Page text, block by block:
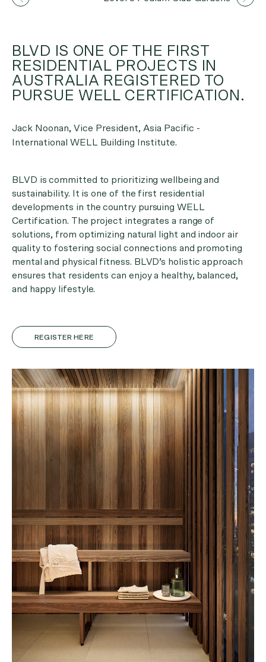
BLVD IS ONE OF THE FIRST
RESIDENTIAL PROJECTS IN
AUSTRALIA REGISTERED TO
PURSUE WELL CERTIFICATION.
Jack Noonan, Vice President, Asia Pacific -
International WELL Building Institute.
BLVD is committed to prioritizing wellbeing and
sustainability. It is one of the first residential
developments in the country pursuing WELL
Certification. The project integrates a range of
solutions, from optimizing natural light and indoor air
quality to fostering social connections and promoting
mental and physical fitness. BLVD’s holistic approach
ensures that residents can enjoy a healthy, balanced,
and happy lifestyle.
REGISTER HERE